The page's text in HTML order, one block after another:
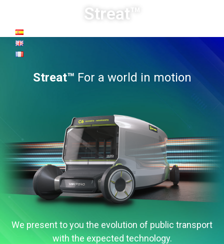
Streat™
Streat™ For a world in motion
We present to you the evolution of public transport
with the expected technology.